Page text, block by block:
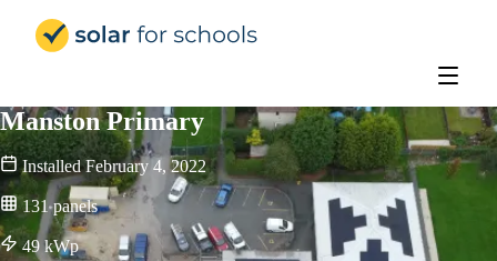
Manston Primary
Installed February 4, 2022
131 panels
49kWp